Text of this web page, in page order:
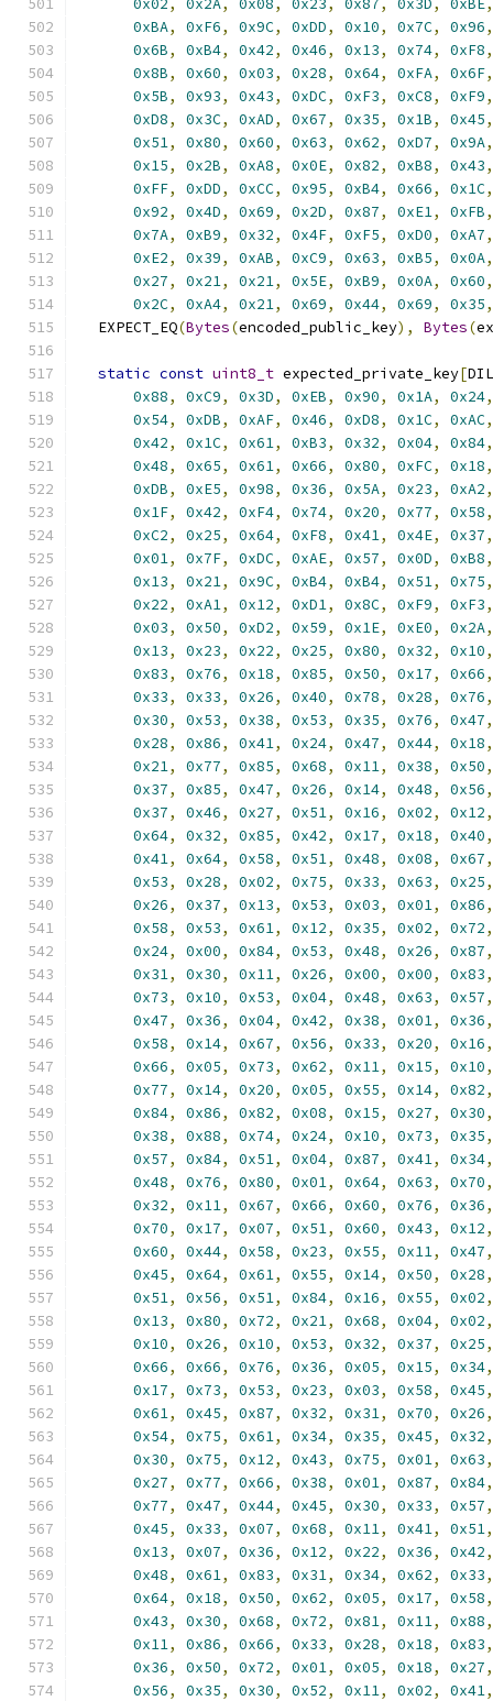
0x02, 0x2A, 0x08, 0x23, 0x87, 0x3D, 0xBE,
0xBA, 0xF6, 0x9C, 0xDD, 0x10, 0x7C, 0x96,
0x6B, 0xB4, 0x42, 0x46, 0x13, 0x74, 0xF8,
0x8B, 0x60, 0x03, 0x28, 0x64, 0xFA, 0x6F,
0x5B, 0x93, 0x43, 0xDC, 0xF3, 0xC8, 0xF9,
0xD8, 0x3C, 0xAD, 0x67, 0x35, 0x1B, 0x45,
0x51, 0x80, 0x60, 0x63, 0x62, 0xD7, 0x9A,
0x15, 0x2B, 0xA8, 0x0E, 0x82, 0xB8, 0x43,
0xFF, 0xDD, 0xCC, 0x95, 0xB4, 0x66, 0x1C,
0x92, 0x4D, 0x69, 0x2D, 0x87, 0xE1, 0xFB,
0x7A, 0xB9, 0x32, 0x4F, 0xF5, 0xD0, 0xA7,
0xE2, 0x39, 0xAB, 0xC9, 0x63, 0xB5, 0x0A,
0x27, 0x21, 0x21, 0x5E, 0xB9, 0x0A, 0x60,
0x2C, 0xA4, 0x21, 0x69, 0x44, 0x69, 0x35,
  EXPECT_EQ
(Bytes(encoded_public_key), Bytes(
static const uint8_t expected_private_key[
0x88, 0xC9, 0x3D, 0xEB, 0x90, 0x1A, 0x24,
0x54, 0xDB, 0xAF, 0x46, 0xD8, 0x1C, 0xAC,
0x42, 0x1C, 0x61, 0xB3, 0x32, 0x04, 0x84,
0x48, 0x65, 0x61, 0x66, 0x80, 0xFC, 0x18,
0xDB, 0xE5, 0x98, 0x36, 0x5A, 0x23, 0xA2,
0x1F, 0x42, 0xF4, 0x74, 0x20, 0x77, 0x58,
0xC2, 0x25, 0x64, 0xF8, 0x41, 0x4E, 0x37,
0x01, 0x7F, 0xDC, 0xAE, 0x57, 0x0D, 0xB8,
0x13, 0x21, 0x9C, 0xB4, 0xB4, 0x51, 0x75,
0x22, 0xA1, 0x12, 0xD1, 0x8C, 0xF9, 0xF3,
0x03, 0x50, 0xD2, 0x59, 0x1E, 0xE0, 0x2A,
0x13, 0x23, 0x22, 0x25, 0x80, 0x32, 0x10,
0x83, 0x76, 0x18, 0x85, 0x50, 0x17, 0x66,
0x33, 0x33, 0x26, 0x40, 0x78, 0x28, 0x76,
0x30, 0x53, 0x38, 0x53, 0x35, 0x76, 0x47,
0x28, 0x86, 0x41, 0x24, 0x47, 0x44, 0x18,
0x21, 0x77, 0x85, 0x68, 0x11, 0x38, 0x50,
0x37, 0x85, 0x47, 0x26, 0x14, 0x48, 0x56,
0x37, 0x46, 0x27, 0x51, 0x16, 0x02, 0x12,
0x64, 0x32, 0x85, 0x42, 0x17, 0x18, 0x40,
0x41, 0x64, 0x58, 0x51, 0x48, 0x08, 0x67,
0x53, 0x28, 0x02, 0x75, 0x33, 0x63, 0x25,
0x26, 0x37, 0x13, 0x53, 0x03, 0x01, 0x86,
0x58, 0x53, 0x61, 0x12, 0x35, 0x02, 0x72,
0x24, 0x00, 0x84, 0x53, 0x48, 0x26, 0x87,
0x31, 0x30, 0x11, 0x26, 0x00, 0x00, 0x83,
0x73, 0x10, 0x53, 0x04, 0x48, 0x63, 0x57,
0x47, 0x36, 0x04, 0x42, 0x38, 0x01, 0x36,
0x58, 0x14, 0x67, 0x56, 0x33, 0x20, 0x16,
0x66, 0x05, 0x73, 0x62, 0x11, 0x15, 0x10,
0x77, 0x14, 0x20, 0x05, 0x55, 0x14, 0x82,
0x84, 0x86, 0x82, 0x08, 0x15, 0x27, 0x30,
0x38, 0x88, 0x74, 0x24, 0x10, 0x73, 0x35,
0x57, 0x84, 0x51, 0x04, 0x87, 0x41, 0x34,
0x48, 0x76, 0x80, 0x01, 0x64, 0x63, 0x70,
0x32, 0x11, 0x67, 0x66, 0x60, 0x76, 0x36,
0x70, 0x17, 0x07, 0x51, 0x60, 0x43, 0x12,
0x60, 0x44, 0x58, 0x23, 0x55, 0x11, 0x47,
0x45, 0x64, 0x61, 0x55, 0x14, 0x50, 0x28,
0x51, 0x56, 0x51, 0x84, 0x16, 0x55, 0x02,
0x13, 0x80, 0x72, 0x21, 0x68, 0x04, 0x02,
0x10, 0x26, 0x10, 0x53, 0x32, 0x37, 0x25,
0x66, 0x66, 0x76, 0x36, 0x05, 0x15, 0x34,
0x17, 0x73, 0x53, 0x23, 0x03, 0x58, 0x45,
0x61, 0x45, 0x87, 0x32, 0x31, 0x70, 0x26,
0x54, 0x75, 0x61, 0x34, 0x35, 0x45, 0x32,
0x30, 0x75, 0x12, 0x43, 0x75, 0x01, 0x63,
0x27, 0x77, 0x66, 0x38, 0x01, 0x87, 0x84,
0x77, 0x47, 0x44, 0x45, 0x30, 0x33, 0x57,
0x45, 0x33, 0x07, 0x68, 0x11, 0x41, 0x51,
0x13, 0x07, 0x36, 0x12, 0x22, 0x36, 0x42,
0x48, 0x61, 0x83, 0x31, 0x34, 0x62, 0x33,
0x64, 0x18, 0x50, 0x62, 0x05, 0x17, 0x58,
0x43, 0x30, 0x68, 0x72, 0x81, 0x11, 0x88,
0x11, 0x86, 0x66, 0x33, 0x28, 0x18, 0x83,
0x36, 0x50, 0x72, 0x01, 0x05, 0x18, 0x27,
0x56, 0x35, 0x30, 0x52, 0x11, 0x02, 0x41,